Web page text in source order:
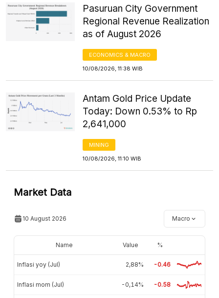
Pasuruan City Government
Regional Revenue Realization
as of August 2026
ECONOMICS & MACRO
10/08/2026, 11:38 WIB
Antam Gold Price Update
Today: Down 0.53% to Rp
2,641,000
MINING
10/08/2026, 11:10 WIB
Market Data
10 August 2026 Macro
Name Value %
Inflasi yoy (Jul) 2,88% -0.46
Inflasi mom (Jul) -0,14% -0.58